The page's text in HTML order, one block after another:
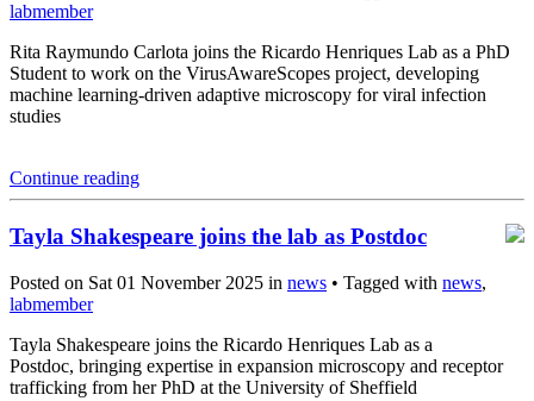
labmember
Rita Raymundo Carlota joins the Ricardo Henriques Lab as a PhD
Student to work on the VirusAwareScopes project, developing
machine learning-driven adaptive microscopy for viral infection
studies
Continue reading
Tayla Shakespeare joins the lab as Postdoc
Posted on Sat 01 November 2025 in news • Tagged with news,
labmember
Tayla Shakespeare joins the Ricardo Henriques Lab as a
Postdoc, bringing expertise in expansion microscopy and receptor
trafficking from her PhD at the University of Sheffield